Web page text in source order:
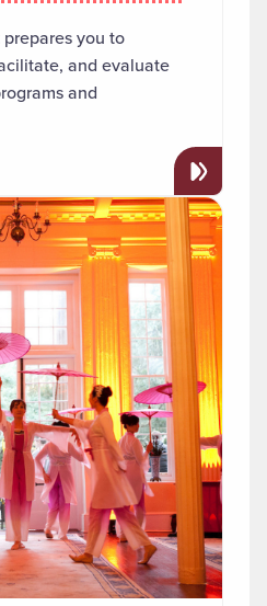
you to
and evaluate
and
Studies"